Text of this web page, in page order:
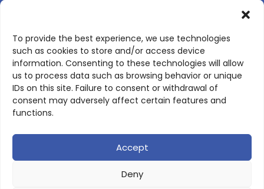
To provide the best experience, we use technologies
such as cookies to store and/or access device
information. Consenting to these technologies will allow
us to process data such as browsing behavior or unique
IDs on this site. Failure to consent or withdrawal of
consent may adversely affect certain features and
functions.
Accept
Deny
CONTACT US
Contact page
LinkedIn
corporate@scienceone.eu